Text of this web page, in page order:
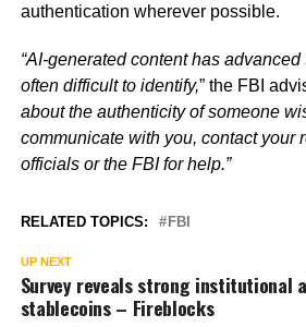
authentication wherever possible.
“AI-generated content has
often difficult to identify,” the FBI
about the authenticity of someone
communicate with you, contact your
officials or the FBI for help.”
RELATED TOPICS: FBI
UP NEXT
Survey reveals strong institutional
stablecoins – Fireblocks